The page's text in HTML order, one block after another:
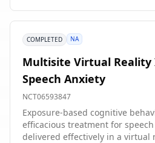
ED patient experience as it
increasingly being reported
low-resource intervention
patients.
COMPLETED NA
Multisite Virtual
Speech Anxiety
NCT06593847
Exposure-based cognitive
efficacious treatment for
delivered effectively in a virtual